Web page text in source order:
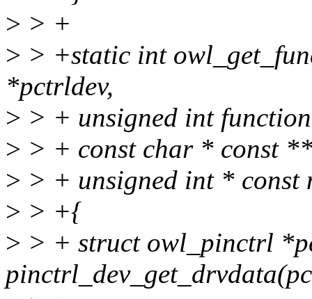
> > +
> > +static int
*pctrldev,
> > + unsigned int
> > + const char * const
> > + unsigned int * const
> > +{
> > + struct owl_pinctrl